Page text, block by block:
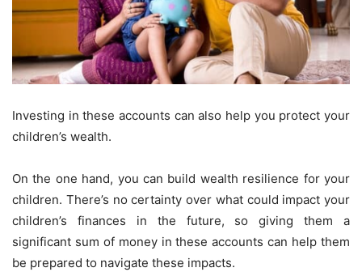
Investing in these accounts can also help you protect your
children’s wealth.
On the one hand, you can build wealth resilience for your
children. There’s no certainty over what could impact your
children’s finances in the future, so giving them a
significant sum of money in these accounts can help them
be prepared to navigate these impacts.